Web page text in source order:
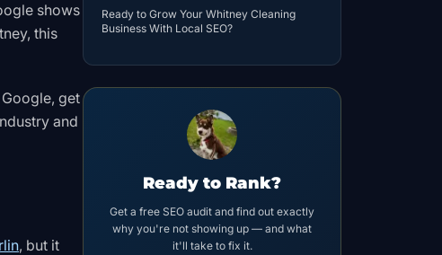
shows
this
get
and
, but it
Ready to Grow Your Whitney Cleaning
Business With Local SEO?
Ready to Rank?
Get a free SEO audit and find out exactly
why you're not showing up — and what
it'll take to fix it.